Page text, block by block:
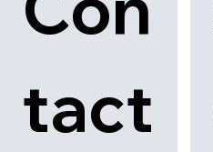
tact